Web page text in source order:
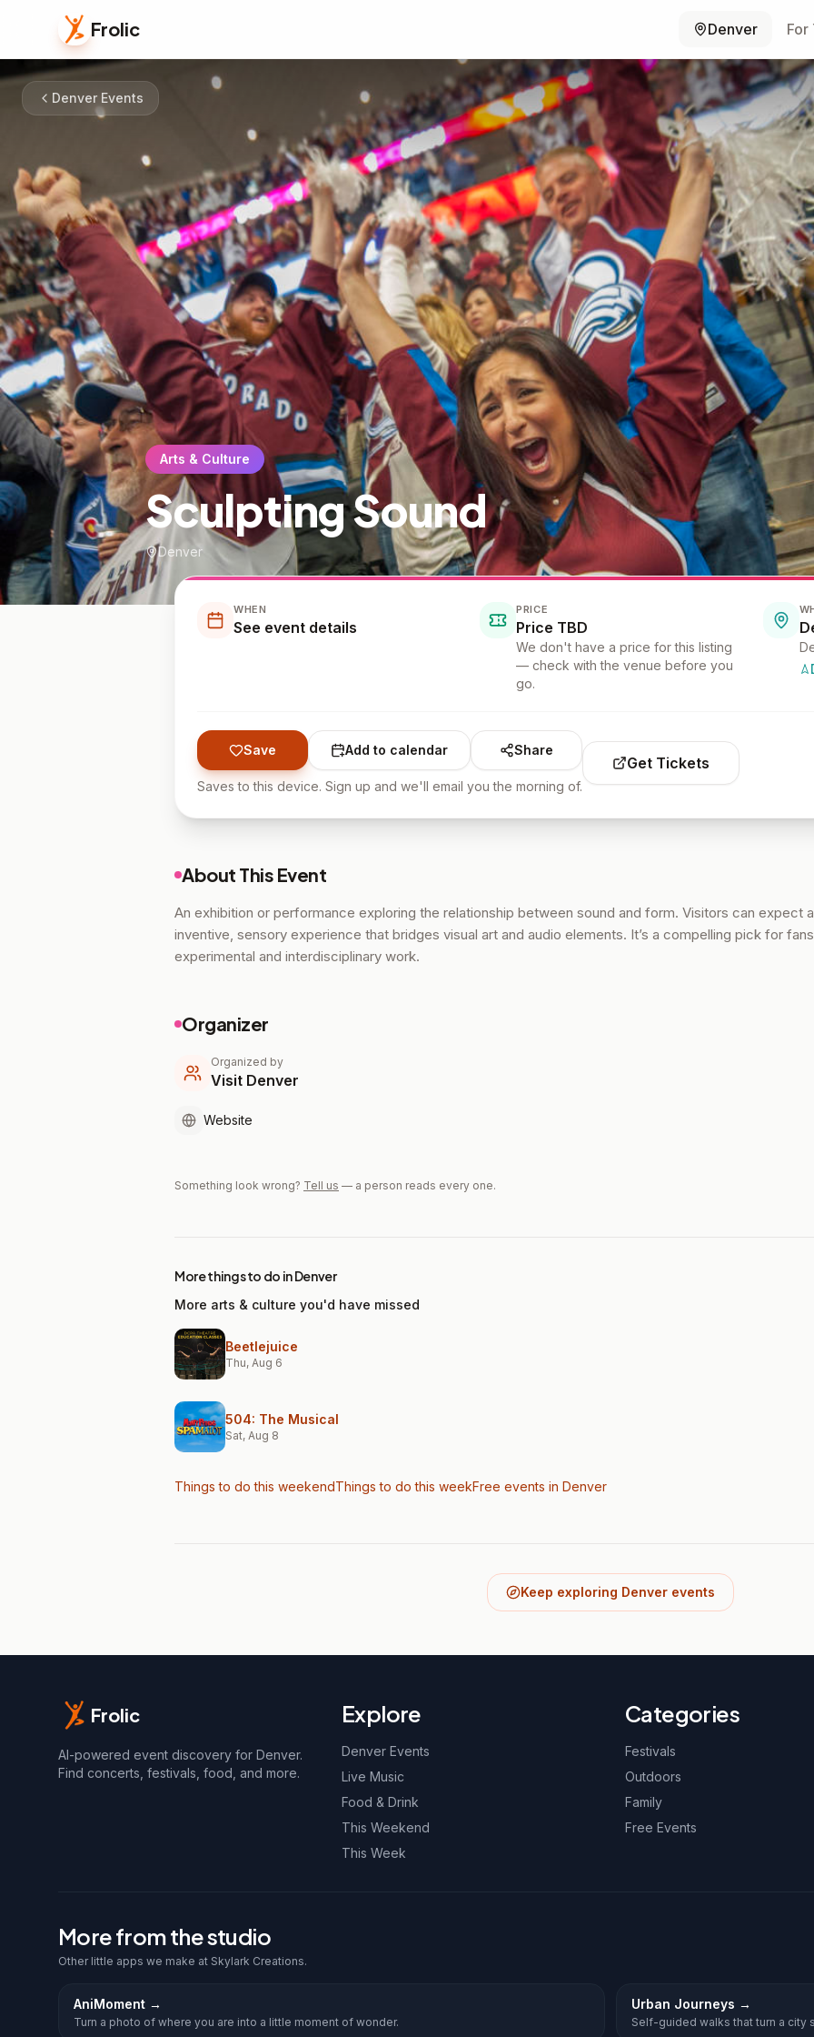
Frolic Denver For
Denver Events
Arts & Culture
Sculpting Sound
Denver
WHEN
See event details
PRICE
Price TBD
We don't have a price for this listing
— check with the venue before you
go.
Save Add to calendar Share
Saves to this device. Sign up and we'll email you the morning of.
Get Tickets
About This Event
An exhibition or performance exploring the relationship between sound and form. Visitors can expect
inventive, sensory experience that bridges visual art and audio elements. It’s a compelling pick for
experimental and interdisciplinary work.
Organizer
Organized by
Visit Denver
Website
Something look wrong? Tell us — a person reads every one.
More things to do in Denver
More arts & culture you'd have missed
Beetlejuice
Thu, Aug 6
504: The Musical
Sat, Aug 8
Things to do this weekendThings to do this weekFree events in Denver
Keep exploring Denver events
Frolic
AI-powered event discovery for Denver.
Find concerts, festivals, food, and more.
Explore
Denver Events
Live Music
Food & Drink
This Weekend
This Week
Categories
Festivals
Outdoors
Family
Free Events
More from the studio
Other little apps we make at Skylark Creations.
AniMoment →
Turn a photo of where you are into a little moment of wonder.
Urban Journeys →
Self-guided walks that turn a city